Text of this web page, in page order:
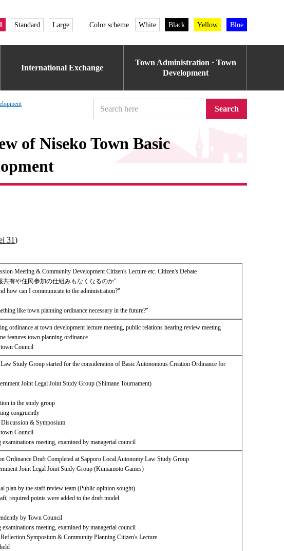
Standard Large Color scheme White Black Yellow Blue
International Exchange
Town Administration · Town
Development
Search
of Niseko Town Basic
31)
Meeting & Community Development Citizen's Lecture etc. Citizen's Debate
共有や住民参加の仕組みもなくなるのか"
how can I communicate to the administration?"
like town planning ordinance necessary in the future?"
ordinance at town development lecture meeting, public relations hearing review meeting
features town planning ordinance
town Council
Study Group started for the consideration of Basic Autonomous Creation Ordinance for
Joint Legal Joint Study Group (Shimane Tournament)
in the study group
congruently​
& Symposium
town Council
meeting, examined by managerial council
Ordinance Draft Completed at Sapporo Local Autonomy Law Study Group
Joint Legal Joint Study Group (Kumamoto Games)
plan by the staff review team (Public opinion sought)
required points were added to the draft model​
by Town Council
meeting, examined by managerial council
Symposium & Community Planning Citizen's Lecture